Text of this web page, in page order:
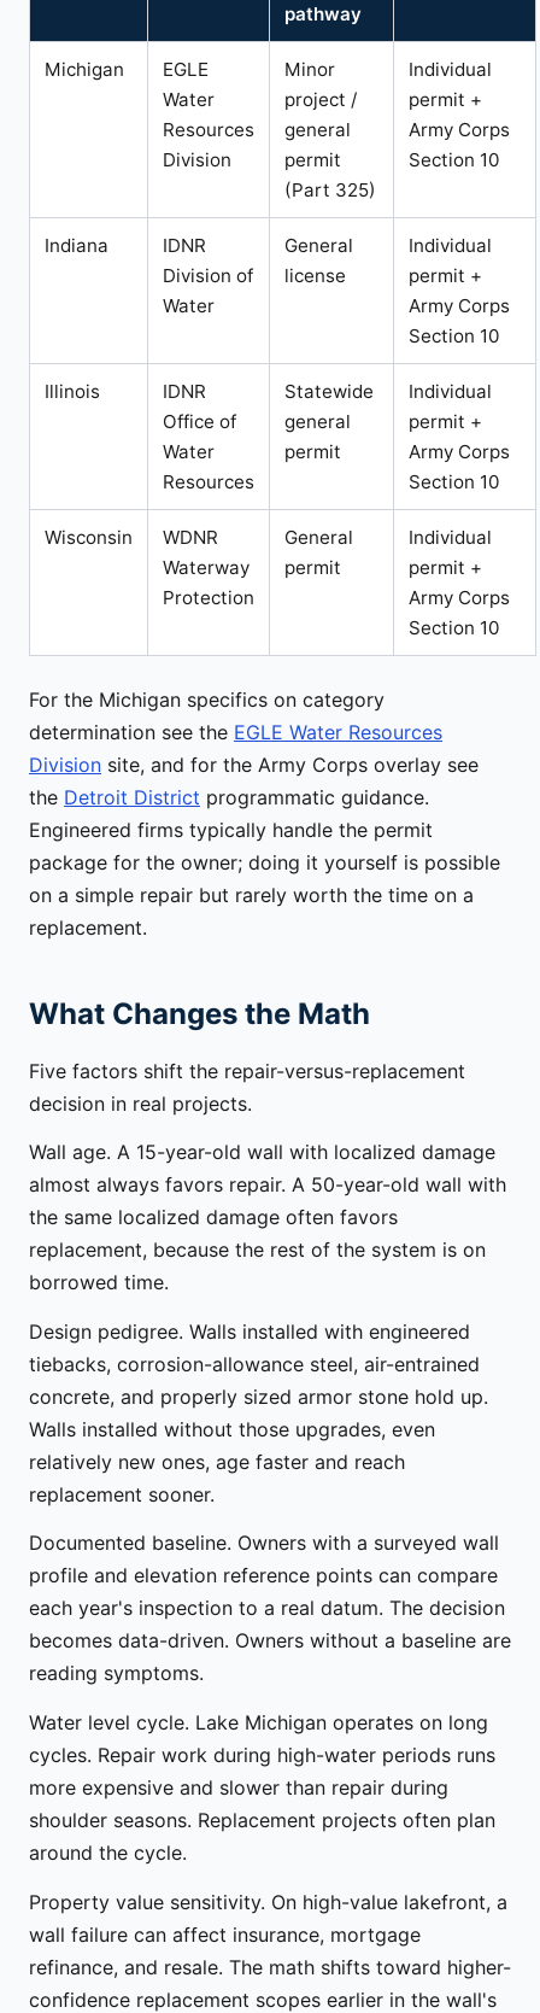
pathway
Michigan
EGLE
Water
Resources
Division
Minor
project /
general
permit
(Part 325)
Individual
permit +
Army Corps
Section 10
Indiana
IDNR
Division of
Water
General
license
Individual
permit +
Army Corps
Section 10
Illinois
IDNR
Office of
Water
Resources
Statewide
general
permit
Individual
permit +
Army Corps
Section 10
Wisconsin
WDNR
Waterway
Protection
General
permit
Individual
permit +
Army Corps
Section 10
For the Michigan specifics on category
determination see the EGLE Water Resources
Division site, and for the Army Corps overlay see
the Detroit District programmatic guidance.
Engineered firms typically handle the permit
package for the owner; doing it yourself is possible
on a simple repair but rarely worth the time on a
replacement.
What Changes the Math
Five factors shift the repair-versus-replacement
decision in real projects.
Wall age. A 15-year-old wall with localized damage
almost always favors repair. A 50-year-old wall with
the same localized damage often favors
replacement, because the rest of the system is on
borrowed time.
Design pedigree. Walls installed with engineered
tiebacks, corrosion-allowance steel, air-entrained
concrete, and properly sized armor stone hold up.
Walls installed without those upgrades, even
relatively new ones, age faster and reach
replacement sooner.
Documented baseline. Owners with a surveyed wall
profile and elevation reference points can compare
each year's inspection to a real datum. The decision
becomes data-driven. Owners without a baseline are
reading symptoms.
Water level cycle. Lake Michigan operates on long
cycles. Repair work during high-water periods runs
more expensive and slower than repair during
shoulder seasons. Replacement projects often plan
around the cycle.
Property value sensitivity. On high-value lakefront, a
wall failure can affect insurance, mortgage
refinance, and resale. The math shifts toward higher-
confidence replacement scopes earlier in the wall's